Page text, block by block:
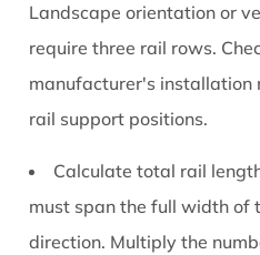
Landscape orientation or
require three rail rows.
manufacturer's installation
rail support positions.
Calculate total rail
must span the full width of
direction. Multiply the